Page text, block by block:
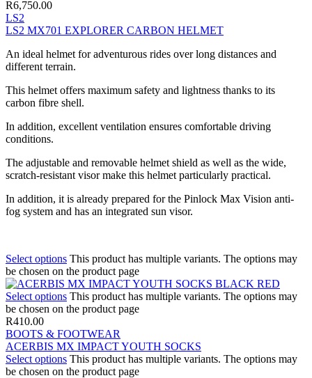
R6,750.00
LS2
LS2 MX701 EXPLORER CARBON HELMET
An ideal helmet for adventurous rides over long distances and
different terrain.
This helmet offers maximum safety and lightness thanks to its
carbon fibre shell.
In addition, excellent ventilation ensures comfortable driving
conditions.
The adjustable and removable helmet shield as well as the wide,
scratch-resistant visor make this helmet particularly practical.
In addition, it is already prepared for the Pinlock Max Vision anti-
fog system and has an integrated sun visor.
Select options This product has multiple variants. The options may
be chosen on the product page
Select options This product has multiple variants. The options may
be chosen on the product page
R410.00
BOOTS & FOOTWEAR
ACERBIS MX IMPACT YOUTH SOCKS
Select options This product has multiple variants. The options may
be chosen on the product page